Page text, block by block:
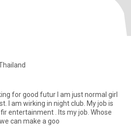
for good futur I am just normal girl
I am wirking in night club. My job is
entertainment . Its my job. Whose
can make a goo